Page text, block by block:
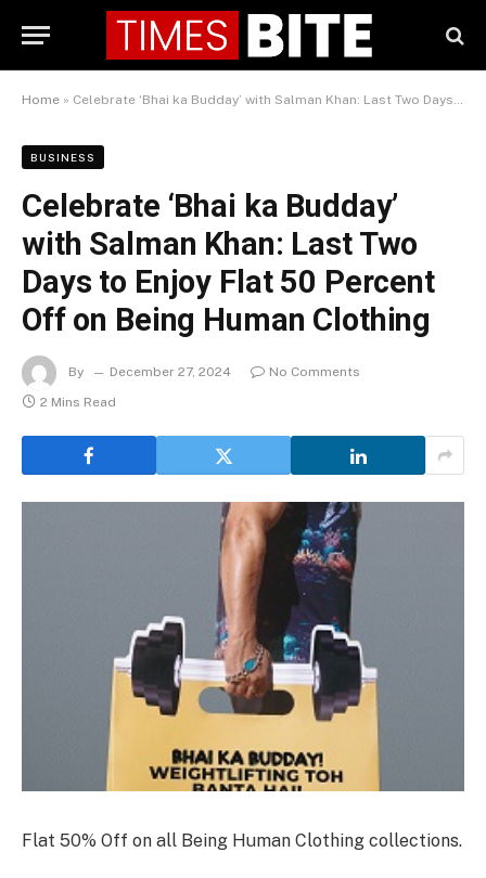
Home » Celebrate ‘Bhai ka Budday’ with Salman Khan: Last Two Days to Enjoy Flat 50 Percent Off on Being Human Clothing
BUSINESS
Celebrate ‘Bhai ka Budday’
with Salman Khan: Last Two
Days to Enjoy Flat 50 Percent
Off on Being Human Clothing
By December 27, 2024
No Comments
2 Mins Read
Flat 50% Off on all Being Human Clothing collections.